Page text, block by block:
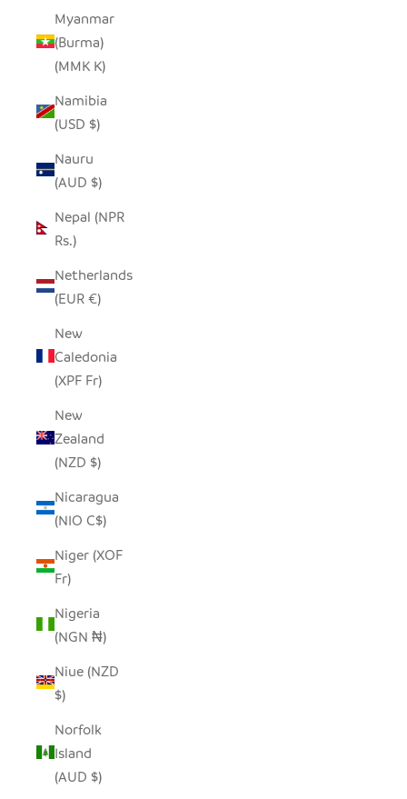
Myanmar
(Burma)
(MMK K)
Namibia
(USD $)
Nauru
(AUD $)
Nepal (NPR
Rs.)
Netherlands
(EUR €)
New
Caledonia
(XPF Fr)
New
Zealand
(NZD $)
Nicaragua
(NIO C$)
Niger (XOF
Fr)
Nigeria
(NGN ₦)
Niue (NZD
$)
Norfolk
Island
(AUD $)